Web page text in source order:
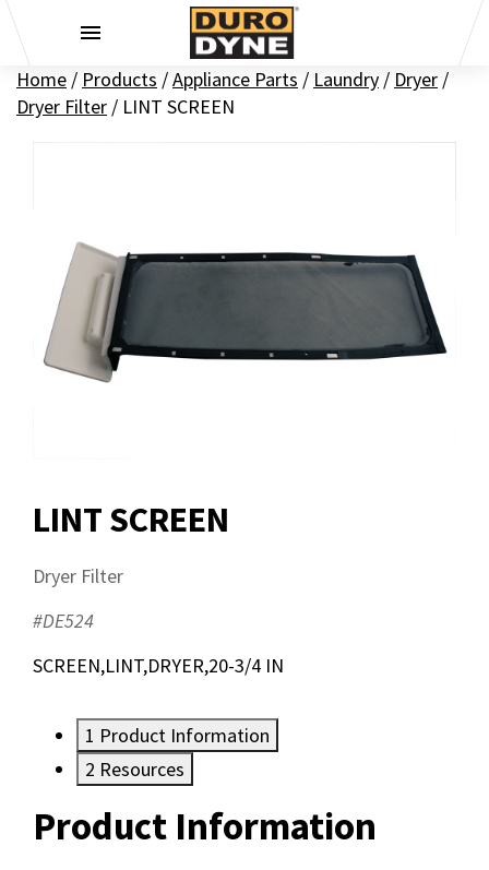
Home / Products /Appliance Parts / Laundry / Dryer /
Dryer Filter / LINT SCREEN
LINT SCREEN
Dryer Filter
#DE524
SCREEN,LINT,DRYER,20-3/4 IN
1 Product Information
2 Resources
Product Information
Resources